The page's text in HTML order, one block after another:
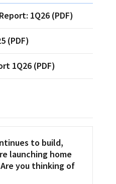
1Q26 (PDF)
(PDF)
1Q26 (PDF)
to build,
launching home
you thinking of